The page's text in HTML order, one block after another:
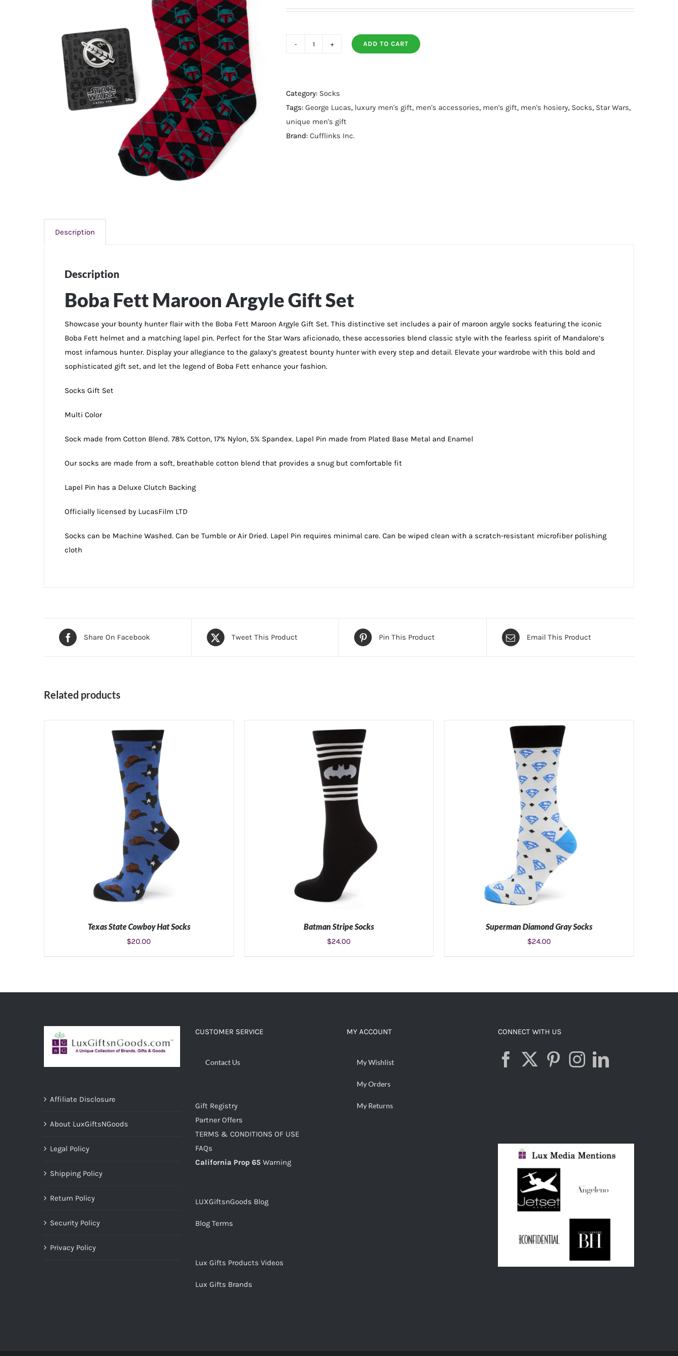
Argyle
Gift
Set
quantity
ADD TO CART
Category: Socks
Tags: George Lucas, luxury men's gift, men's accessories, men's gift, men's hosiery, Socks, Star Wars,
unique men's gift
Brand: Cufflinks Inc.
Description
Description
Boba Fett Maroon Argyle Gift Set
Showcase your bounty hunter flair with the Boba Fett Maroon Argyle Gift Set. This distinctive set includes a pair of maroon argyle socks featuring the iconic
Boba Fett helmet and a matching lapel pin. Perfect for the Star Wars aficionado, these accessories blend classic style with the fearless spirit of Mandalore’s
most infamous hunter. Display your allegiance to the galaxy’s greatest bounty hunter with every step and detail. Elevate your wardrobe with this bold and
sophisticated gift set, and let the legend of Boba Fett enhance your fashion.
Socks Gift Set
Multi Color
Sock made from Cotton Blend. 78% Cotton, 17% Nylon, 5% Spandex. Lapel Pin made from Plated Base Metal and Enamel
Our socks are made from a soft, breathable cotton blend that provides a snug but comfortable fit
Lapel Pin has a Deluxe Clutch Backing
Officially licensed by LucasFilm LTD
Socks can be Machine Washed. Can be Tumble or Air Dried. Lapel Pin requires minimal care. Can be wiped clean with a scratch-resistant microfiber polishing
cloth
Share On Facebook Tweet This Product Pin This Product Email This Product
Related products
Texas State Cowboy Hat Socks
$20.00
Batman Stripe Socks
$24.00
Superman Diamond Gray Socks
$24.00
Affiliate Disclosure
About LuxGiftsNGoods
Legal Policy
Shipping Policy
Return Policy
Security Policy
Privacy Policy
CUSTOMER SERVICE
Contact Us
Gift Registry
Partner Offers
TERMS & CONDITIONS OF USE
FAQs
California Prop 65 Warning
LUXGiftsnGoods Blog
Blog Terms
Lux Gifts Products Videos
Lux Gifts Brands
MY ACCOUNT
My Wishlist
My Orders
My Returns
CONNECT WITH US